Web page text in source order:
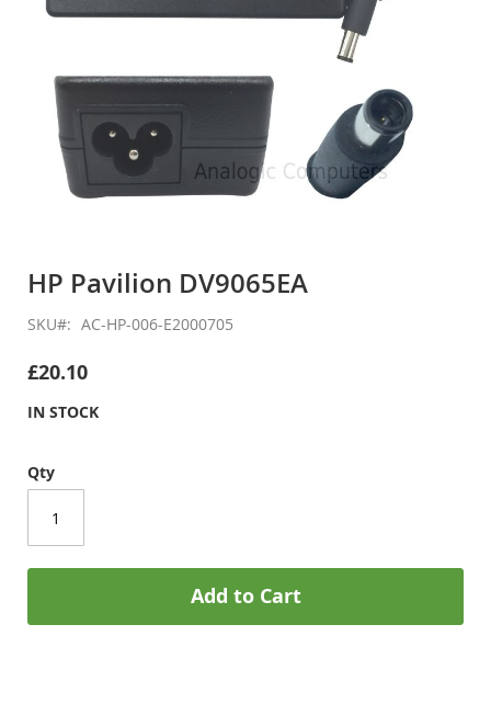
the
of
images
HP Pavilion DV9065EA
SKU AC-HP-006-E2000705
£20.10
IN STOCK
Qty
Add to Cart